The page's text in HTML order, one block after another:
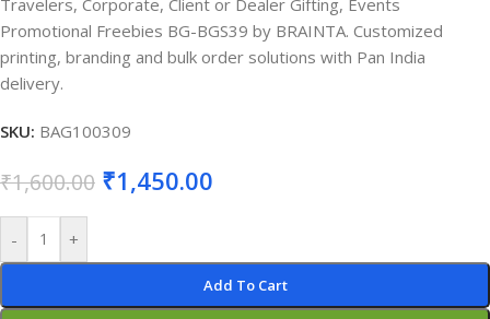
Travelers, Corporate, Client or Dealer Gifting, Events
Promotional Freebies BG-BGS39 by BRAINTA. Customized
printing, branding and bulk order solutions with Pan India
delivery.
SKU: BAG100309
₹1,600.00 ₹1,450.00
- +
Add To Cart